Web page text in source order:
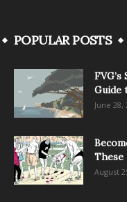
POPULAR POSTS
Guide
June 28,
These
August